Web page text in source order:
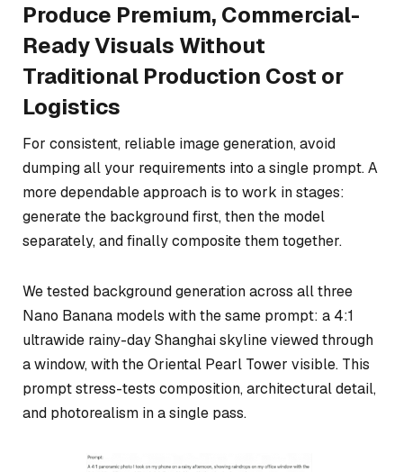
Produce Premium, Commercial-
Ready Visuals Without
Traditional Production Cost or
Logistics
For consistent, reliable image generation, avoid
dumping all your requirements into a single prompt. A
more dependable approach is to work in stages:
generate the background first, then the model
separately, and finally composite them together.
We tested background generation across all three
Nano Banana models with the same prompt: a 4:1
ultrawide rainy-day Shanghai skyline viewed through
a window, with the Oriental Pearl Tower visible. This
prompt stress-tests composition, architectural detail,
and photorealism in a single pass.